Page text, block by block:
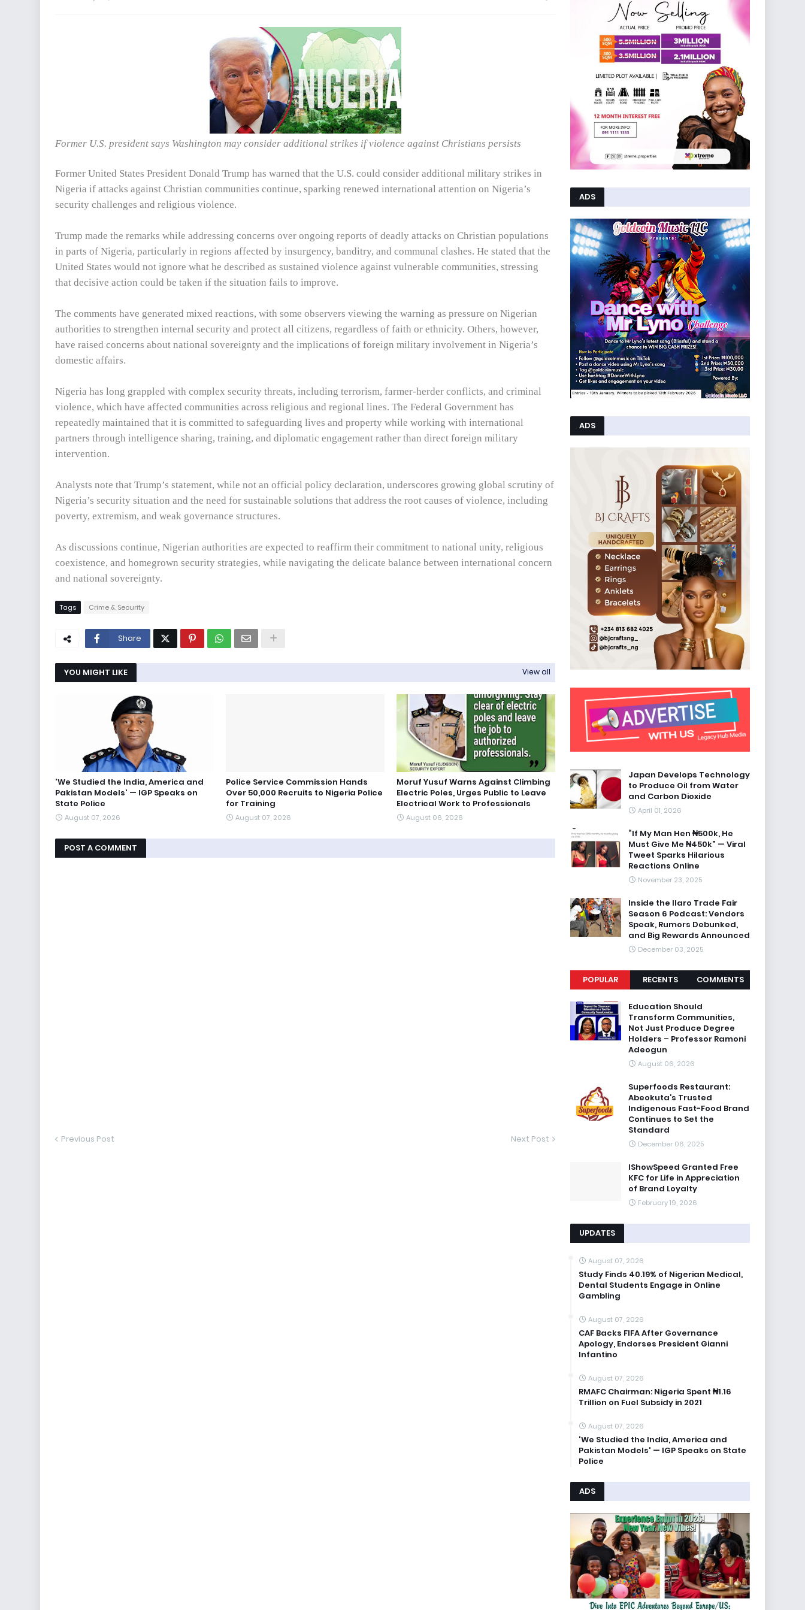
Former U.S. president says Washington may consider additional strikes if violence against Christians persists
Former United States President Donald Trump has warned that the U.S. could consider additional military strikes in
Nigeria if attacks against Christian communities continue, sparking renewed international attention on Nigeria’s
security challenges and religious violence.
Trump made the remarks while addressing concerns over ongoing reports of deadly attacks on Christian populations
in parts of Nigeria, particularly in regions affected by insurgency, banditry, and communal clashes. He stated that the
United States would not ignore what he described as sustained violence against vulnerable communities, stressing
that decisive action could be taken if the situation fails to improve.
The comments have generated mixed reactions, with some observers viewing the warning as pressure on Nigerian
authorities to strengthen internal security and protect all citizens, regardless of faith or ethnicity. Others, however,
have raised concerns about national sovereignty and the implications of foreign military involvement in Nigeria’s
domestic affairs.
Nigeria has long grappled with complex security threats, including terrorism, farmer-herder conflicts, and criminal
violence, which have affected communities across religious and regional lines. The Federal Government has
repeatedly maintained that it is committed to safeguarding lives and property while working with international
partners through intelligence sharing, training, and diplomatic engagement rather than direct foreign military
intervention.
Analysts note that Trump’s statement, while not an official policy declaration, underscores growing global scrutiny of
Nigeria’s security situation and the need for sustainable solutions that address the root causes of violence, including
poverty, extremism, and weak governance structures.
As discussions continue, Nigerian authorities are expected to reaffirm their commitment to national unity, religious
coexistence, and homegrown security strategies, while navigating the delicate balance between international concern
and national sovereignty.
Tags Crime & Security
Share
YOU MIGHT LIKE View all
'We Studied the India, America and
Pakistan Models' — IGP Speaks on
State Police
August 07, 2026
Police Service Commission Hands
Over 50,000 Recruits to Nigeria Police
for Training
August 07, 2026
Moruf Yusuf Warns Against Climbing
Electric Poles, Urges Public to Leave
Electrical Work to Professionals
August 06, 2026
POST A COMMENT
Previous Post Next Post
ADS
ADS
Japan Develops Technology
to Produce Oil from Water
and Carbon Dioxide
April 01, 2026
“If My Man Hen ₦500k, He
Must Give Me ₦450k” — Viral
Tweet Sparks Hilarious
Reactions Online
November 23, 2025
Inside the Ilaro Trade Fair
Season 6 Podcast: Vendors
Speak, Rumors Debunked,
and Big Rewards Announced
December 03, 2025
POPULAR RECENTS COMMENTS
Education Should
Transform Communities,
Not Just Produce Degree
Holders – Professor Ramoni
Adeogun
August 06, 2026
Superfoods Restaurant:
Abeokuta’s Trusted
Indigenous Fast-Food Brand
Continues to Set the
Standard
December 06, 2025
IShowSpeed Granted Free
KFC for Life in Appreciation
of Brand Loyalty
February 19, 2026
UPDATES
August 07, 2026
Study Finds 40.19% of Nigerian Medical,
Dental Students Engage in Online
Gambling
August 07, 2026
CAF Backs FIFA After Governance
Apology, Endorses President Gianni
Infantino
August 07, 2026
RMAFC Chairman: Nigeria Spent ₦1.16
Trillion on Fuel Subsidy in 2021
August 07, 2026
'We Studied the India, America and
Pakistan Models' — IGP Speaks on State
Police
ADS